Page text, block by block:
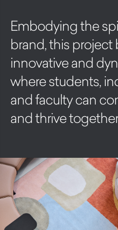
Embodying the
brand, this project
innovative and
where students,
and faculty can
and thrive